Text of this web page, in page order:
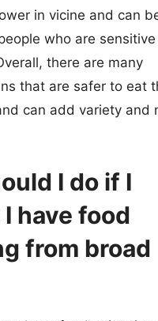
in vicine and can
who are
there are many
that are safer to eat
can add variety and
I do if I
have food
from broad